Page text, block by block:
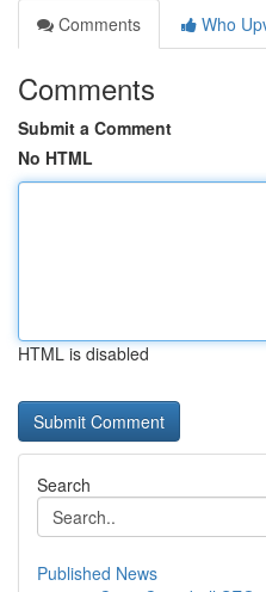
Comments
Who
Comments
Submit a Comment
No HTML
HTML is disabled
Search
Published News